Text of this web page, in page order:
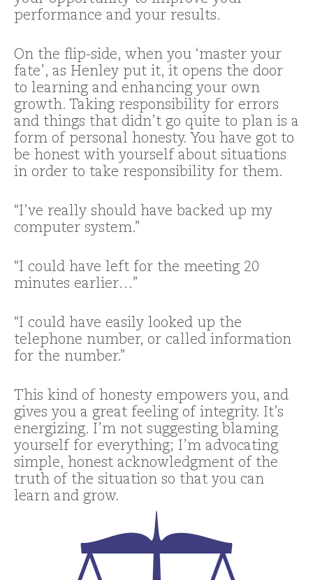
performance and your results.
On the flip-side, when you ‘master your
fate’, as Henley put it, it opens the door
to learning and enhancing your own
growth. Taking responsibility for errors
and things that didn’t go quite to plan is a
form of personal honesty. You have got to
be honest with yourself about situations
in order to take responsibility for them.
“I’ve really should have backed up my
computer system.”
“I could have left for the meeting 20
minutes earlier…”
“I could have easily looked up the
telephone number, or called information
for the number.”
This kind of honesty empowers you, and
gives you a great feeling of integrity. It’s
energizing. I’m not suggesting blaming
yourself for everything; I’m advocating
simple, honest acknowledgment of the
truth of the situation so that you can
learn and grow.